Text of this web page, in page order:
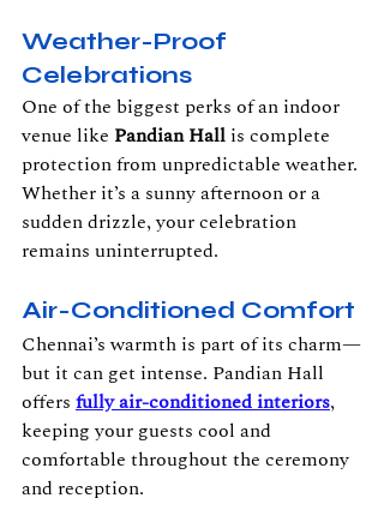
Weather-Proof
Celebrations
One of the biggest perks of an indoor
venue like Pandian Hall is complete
protection from unpredictable weather.
Whether it’s a sunny afternoon or a
sudden drizzle, your celebration
remains uninterrupted.
Air-Conditioned Comfort
Chennai’s warmth is part of its charm—
but it can get intense. Pandian Hall
offers fully air-conditioned interiors,
keeping your guests cool and
comfortable throughout the ceremony
and reception.